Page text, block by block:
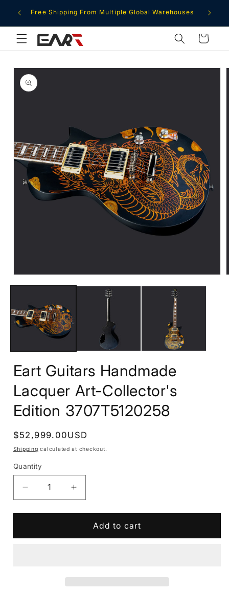
contentFree Shipping From Multiple Global Warehouses
Cart
Skip to
product
information
media
modal
Eart Guitars Handmade
Lacquer Art-Collector's
Edition 3707T5120258
Regular
price
$52,999.00USD
Shipping calculated at checkout.
Quantity
Decrease
quantity
for
Guitars
Increase
quantity
for
Guitars
Add to cart